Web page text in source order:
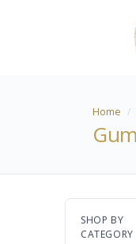
Home
SHOP BY
CATEGORY